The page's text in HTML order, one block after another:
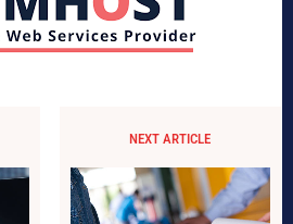
NEXT ARTICLE